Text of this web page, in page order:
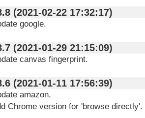
V1.8.8 (2021-02-22 17:32:17)
google.
V1.8.7 (2021-01-29 21:15:09)
canvas fingerprint.
V1.8.6 (2021-01-11 17:56:39)
amazon.
Chrome version for 'browse directly'.